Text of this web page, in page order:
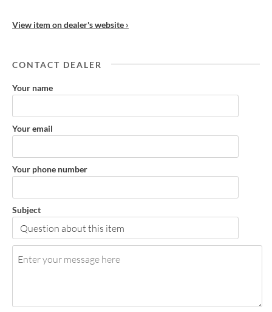
View item on dealer's website ›
CONTACT DEALER
Your name
Your email
Your phone number
Subject